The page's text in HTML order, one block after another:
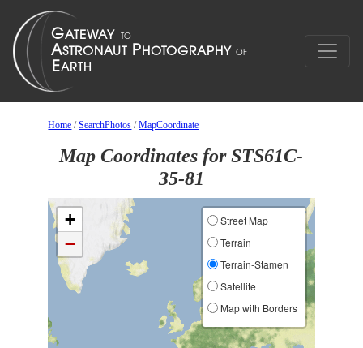
Home /SearchPhotos /MapCoordinate
Map Coordinates for STS61C-
35-81
+
−
Street Map
Terrain
Terrain-Stamen
Satellite
Map with Borders